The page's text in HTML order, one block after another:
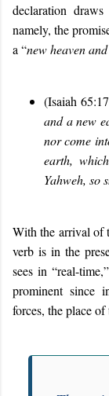
declaration
namely, the
a “new heaven
(Isaiah
and a new
nor come
earth,
Yahweh, so
With the arrival of
verb is in the
sees in “real-
prominent since
forces, the place